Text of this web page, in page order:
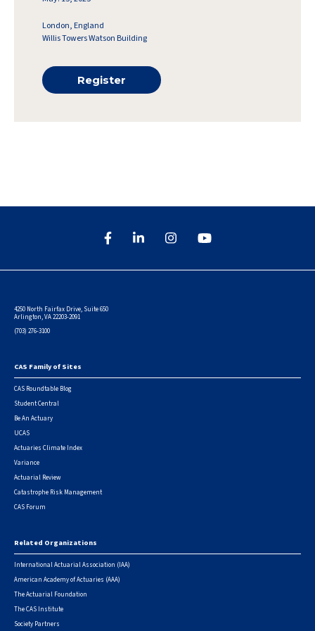
London, England
Willis Towers Watson Building
Register
4250 North Fairfax Drive, Suite 650
Arlington, VA 22203-2091
(703) 276-3100
Footer
CAS Family of Sites
CAS Roundtable Blog
Student Central
Be An Actuary
UCAS
Actuaries Climate Index
Variance
Actuarial Review
Catastrophe Risk Management
CAS Forum
Related Organizations
International Actuarial Association (IAA)
American Academy of Actuaries (AAA)
The Actuarial Foundation
The CAS Institute
Society Partners